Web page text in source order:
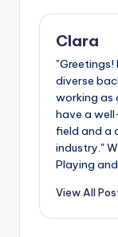
Clara
"Greetings!
diverse
working as
have a
field and a
industry."
Playing
View All